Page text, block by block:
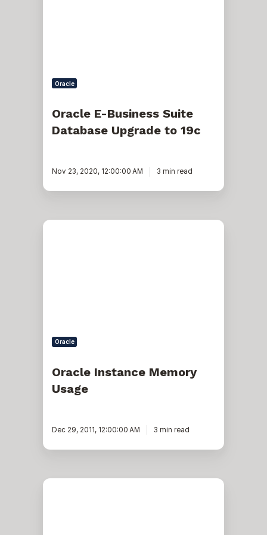
Oracle
Oracle E-Business Suite
Database Upgrade to 19c
Nov 23, 2020, 12:00:00 AM 3 min read
Oracle
Oracle
Oracle Instance Memory
Usage
Dec 29, 2011, 12:00:00 AM 3 min read
Oracle